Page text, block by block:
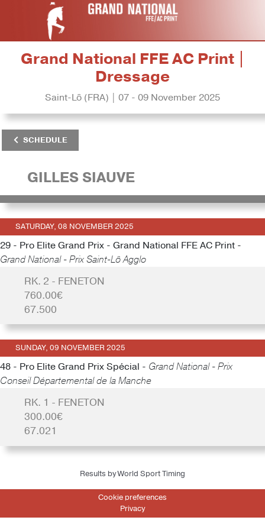
Grand National FFE AC Print |
Dressage
Saint-Lô (FRA) | 07 - 09 November 2025
SCHEDULE
GILLES SIAUVE
SATURDAY, 08 NOVEMBER 2025
29 - Pro Elite Grand Prix - Grand National FFE AC Print -
Grand National - Prix Saint-Lô Agglo
RK. 2 - FENETON
760.00€
67.500
SUNDAY, 09 NOVEMBER 2025
48 - Pro Elite Grand Prix Spécial - Grand National - Prix
Conseil Départemental de la Manche
RK. 1 - FENETON
300.00€
67.021
Results by World Sport Timing
Cookie preferences
Privacy